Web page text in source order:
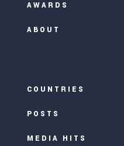
AWARDS
ABOUT
COUNTRIES
POSTS
MEDIA HITS